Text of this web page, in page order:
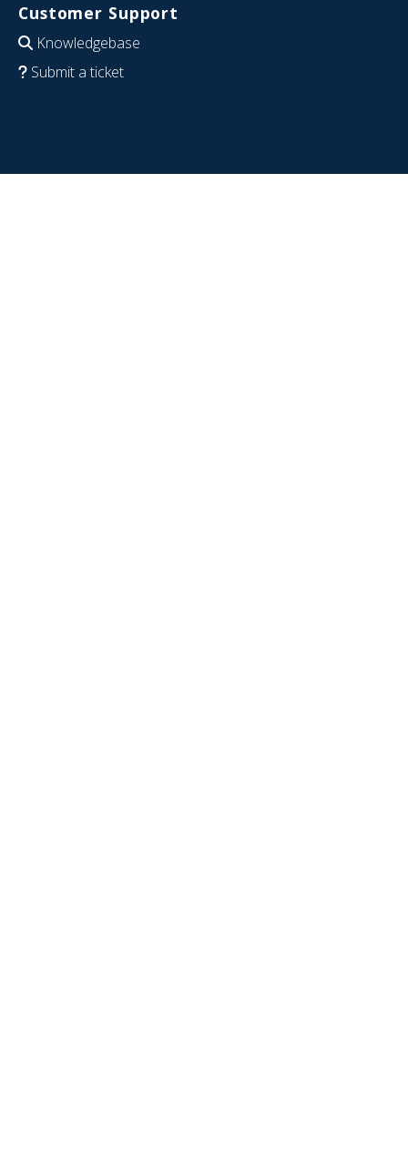
Customer Support
Knowledgebase
Submit a ticket